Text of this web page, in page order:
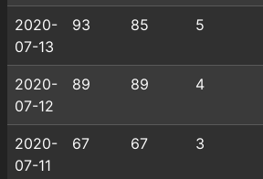
2020-
07-13
93 85 5
2020-
07-12
89 89 4
2020-
07-11
67 67 3